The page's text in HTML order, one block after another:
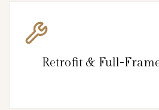
Retrofit & Full-